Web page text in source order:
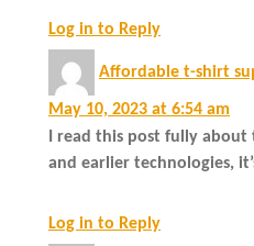
Log in to Reply
Affordable t-shirt
May 10, 2023 at 6:54 am
I read this post fully
and earlier technologies,
Log in to Reply